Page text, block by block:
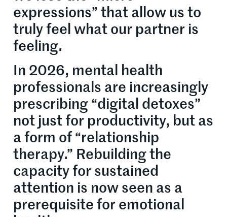
expressions” that allow us to
truly feel what our partner is
feeling.
In 2026, mental health
professionals are increasingly
prescribing “digital detoxes”
not just for productivity, but as
a form of “relationship
therapy.” Rebuilding the
capacity for sustained
attention is now seen as a
prerequisite for emotional